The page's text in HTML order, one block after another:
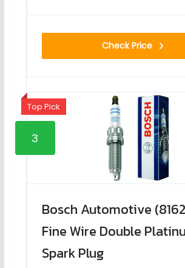
Check Price
Top Pick
3
Bosch Automotive
Fine Wire Double
Spark Plug